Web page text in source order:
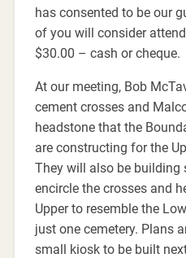
has consented to be our
of you will consider
$30.00 – cash or cheque.
At our meeting, Bob
cement crosses and
headstone that the
are constructing for the
They will also be building
encircle the crosses and
Upper to resemble the
just one cemetery. Plans
small kiosk to be built